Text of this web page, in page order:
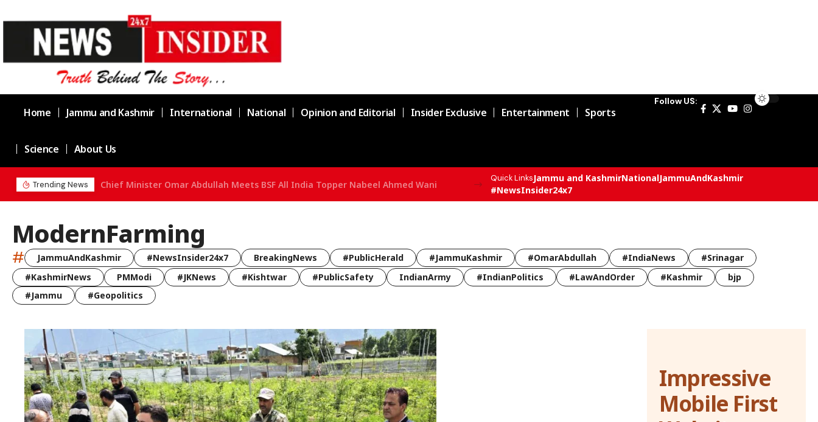
Home Jammu and Kashmir International National Opinion and Editorial Insider Exclusive Entertainment Sports
Science About Us
Follow US:
Trending News Chief Minister Omar Abdullah Meets BSF All India Topper Nabeel Ahmed Wani
Quick LinksJammu and KashmirNationalJammuAndKashmir
#NewsInsider24x7
ModernFarming
# JammuAndKashmir #NewsInsider24x7 BreakingNews #PublicHerald #JammuKashmir #OmarAbdullah #IndiaNews
#Srinagar
#KashmirNews
PMModi #JKNews #Kishtwar #PublicSafety IndianArmy #IndianPolitics #LawAndOrder #Kashmir
bjp
#Jammu
#Geopolitics
Impressive
Mobile First